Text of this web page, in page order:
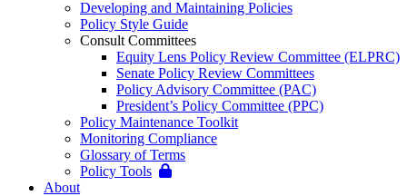
Developing and Maintaining Policies
Policy Style Guide
Consult Committees
Equity Lens Policy Review Committee (ELPRC)
Senate Policy Review Committees
Policy Advisory Committee (PAC)
President’s Policy Committee (PPC)
Policy Maintenance Toolkit
Monitoring Compliance
Glossary of Terms
Policy Tools
About